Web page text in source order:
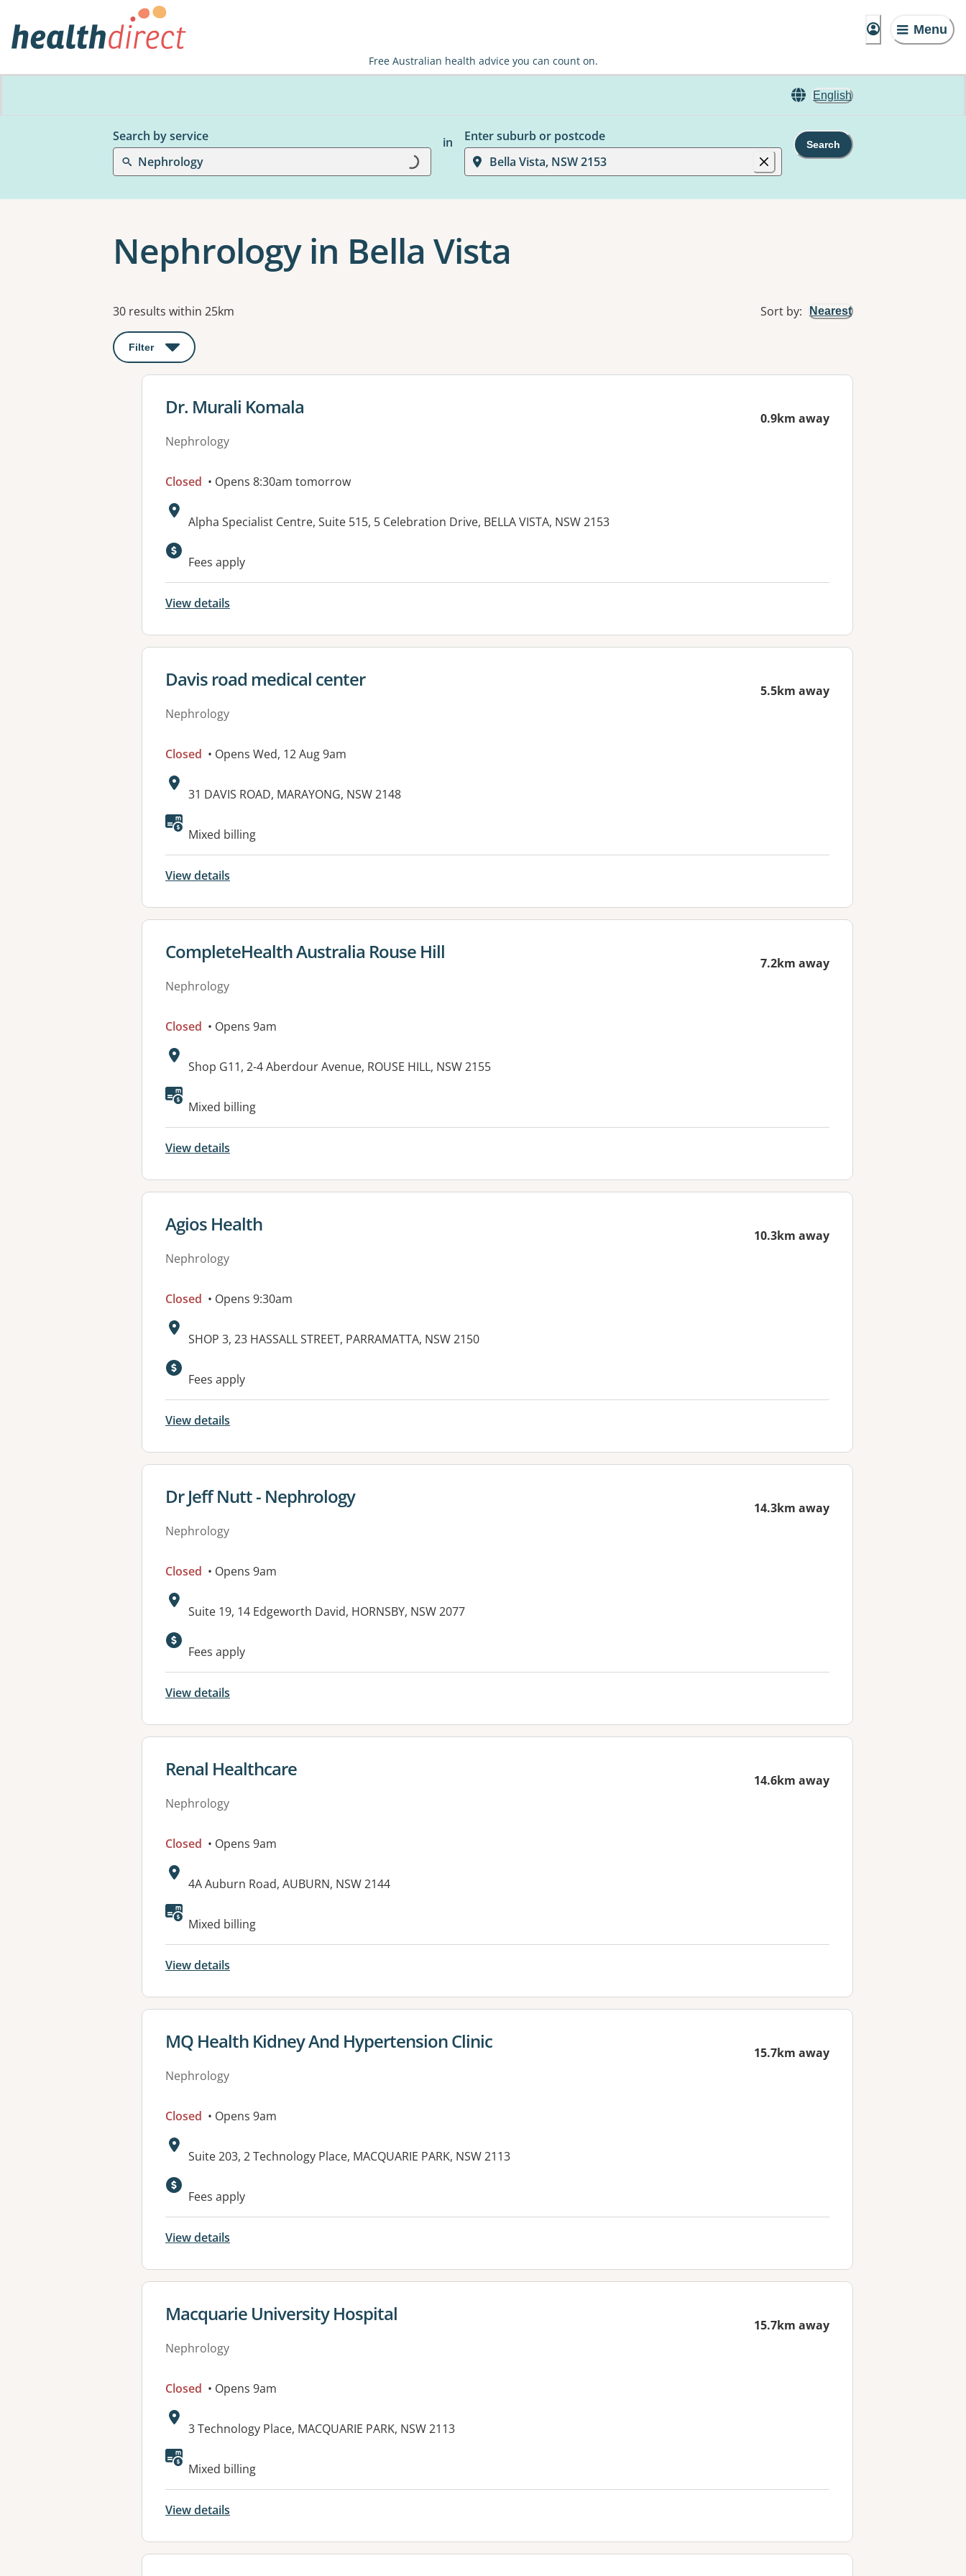
Menu
Free Australian health advice you can count on.
English
Search by service
Nephrology
Loading...
in
Enter suburb or postcode
Bella Vista, NSW 2153
Search
Nephrology in Bella Vista
Results
30 results within 25km Sort by: Nearest
Filter : This will open a modal to apply one or more filters
View details for
Dr. Murali Komala
Nephrology
0.9km away
Closed • Opens 8:30am tomorrow
Address:
Alpha Specialist Centre, Suite 515, 5 Celebration Drive, BELLA VISTA, NSW 2153
Fees apply
View details
View details for
Davis road medical center
Nephrology
5.5km away
Closed • Opens Wed, 12 Aug 9am
Address:
31 DAVIS ROAD, MARAYONG, NSW 2148
Available facilities:
Mixed billing
View details
View details for
CompleteHealth Australia Rouse Hill
Nephrology
7.2km away
Closed • Opens 9am
Address:
Shop G11, 2-4 Aberdour Avenue, ROUSE HILL, NSW 2155
Available facilities:
Mixed billing
View details
View details for
Agios Health
Nephrology
10.3km away
Closed • Opens 9:30am
Address:
SHOP 3, 23 HASSALL STREET, PARRAMATTA, NSW 2150
Available facilities:
Fees apply
View details
View details for
Dr Jeff Nutt - Nephrology
Nephrology
14.3km away
Closed • Opens 9am
Address:
Suite 19, 14 Edgeworth David, HORNSBY, NSW 2077
Available facilities:
Fees apply
View details
View details for
Renal Healthcare
Nephrology
14.6km away
Closed • Opens 9am
Address:
4A Auburn Road, AUBURN, NSW 2144
Available facilities:
Mixed billing
View details
View details for
MQ Health Kidney And Hypertension Clinic
Nephrology
15.7km away
Closed • Opens 9am
Address:
Suite 203, 2 Technology Place, MACQUARIE PARK, NSW 2113
Fees apply
View details
View details for
Macquarie University Hospital
Nephrology
15.7km away
Closed • Opens 9am
Address:
3 Technology Place, MACQUARIE PARK, NSW 2113
Mixed billing
View details